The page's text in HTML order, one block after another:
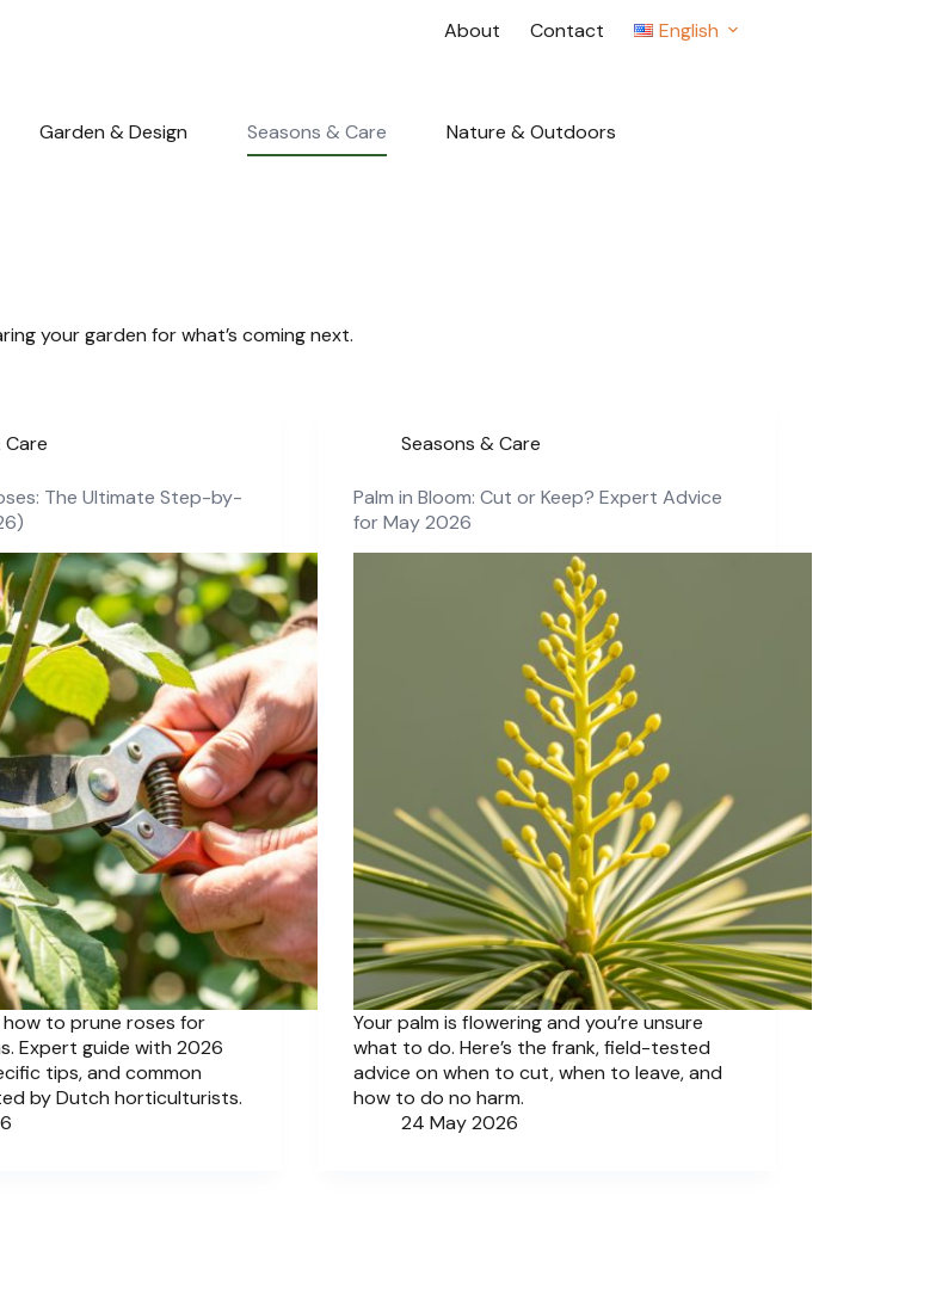
About Contact English
Garden & Design Seasons & Care Nature & Outdoors
your garden for what’s coming next.
Care
The Ultimate Step-by-
how to prune roses for
Expert guide with 2026
tips, and common
by Dutch horticulturists.
Seasons & Care
Palm in Bloom: Cut or Keep? Expert Advice
for May 2026
Your palm is flowering and you’re unsure
what to do. Here’s the frank, field-tested
advice on when to cut, when to leave, and
how to do no harm.
24 May 2026